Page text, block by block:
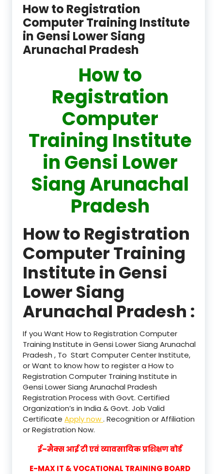
How to Registration
Computer Training Institute
in Gensi Lower Siang
Arunachal Pradesh
How to
Registration
Computer
Training Institute
in Gensi Lower
Siang Arunachal
Pradesh
How to Registration
Computer Training
Institute in Gensi
Lower Siang
Arunachal Pradesh :
If you Want How to Registration Computer
Training Institute in Gensi Lower Siang Arunachal
Pradesh , To Start Computer Center Institute,
or Want to know how to register a How to
Registration Computer Training Institute in
Gensi Lower Siang Arunachal Pradesh
Registration Process with Govt. Certified
Organization’s in India & Govt. Job Valid
Certificate Apply now. Recognition or Affiliation
or Registration Now.
ई–मैक्स आई टी एवं व्यावसायिक प्रशिक्षण बोर्ड
E-MAX IT & VOCATIONAL TRAINING BOARD